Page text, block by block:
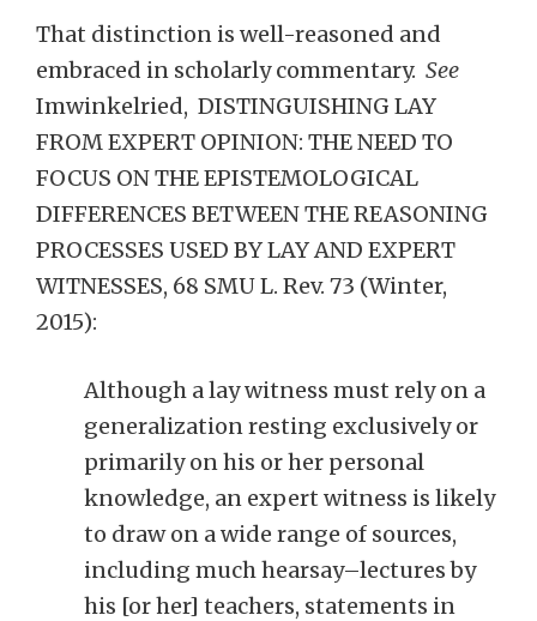
That distinction is well-reasoned and
embraced in scholarly commentary. See
Imwinkelried, DISTINGUISHING LAY
FROM EXPERT OPINION: THE NEED TO
FOCUS ON THE EPISTEMOLOGICAL
DIFFERENCES BETWEEN THE REASONING
PROCESSES USED BY LAY AND EXPERT
WITNESSES, 68 SMU L. Rev. 73 (Winter,
2015):
Although a lay witness must rely on a
generalization resting exclusively or
primarily on his or her personal
knowledge, an expert witness is likely
to draw on a wide range of sources,
including much hearsay–lectures by
his [or her] teachers, statements in